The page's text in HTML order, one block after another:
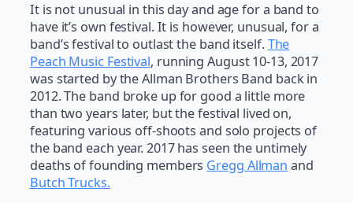
It is not unusual in this day and age for a band to
have it’s own festival. It is however, unusual, for a
band’s festival to outlast the band itself. The
Peach Music Festival, running August 10-13, 2017
was started by the Allman Brothers Band back in
2012. The band broke up for good a little more
than two years later, but the festival lived on,
featuring various off-shoots and solo projects of
the band each year. 2017 has seen the untimely
deaths of founding members Gregg Allman and
Butch Trucks.